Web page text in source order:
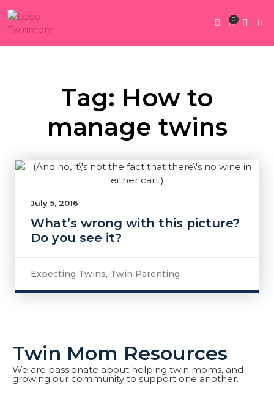
0
Tag: How to
manage twins
July 5, 2016
What’s wrong with this picture?
Do you see it?
Expecting Twins, Twin Parenting
Twin Mom Resources
We are passionate about helping twin moms, and
growing our community to support one another.